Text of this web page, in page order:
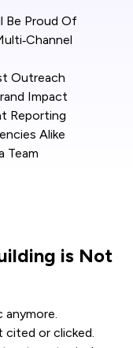
Be Proud Of
Outreach
Impact
Reporting
Alike
Team
is Not
anymore.
cited or clicked.